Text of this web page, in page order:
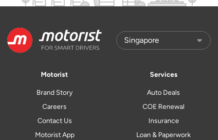
Motorist
Brand Story
Careers
Contact Us
Motorist App
Services
Auto Deals
COE Renewal
Insurance
Loan & Paperwork